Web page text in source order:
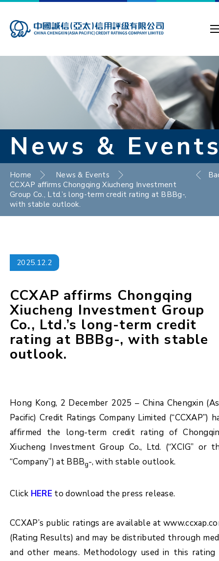
News &
Home
News & Events
CCXAP affirms Chongqing Xiucheng Investment
Group Co., Ltd.’s long-term credit rating at BBBg-,
with stable outlook.
2025.12.2
CCXAP affirms Chongqing
Xiucheng Investment Group
Co., Ltd.’s long-term credit
rating at BBBg-, with stable
outlook.
Hong Kong, 2 December 2025 – China Chengxin
Pacific) Credit Ratings Company Limited (“CCXAP”)
affirmed the long-term credit rating of
Xiucheng Investment Group Co., Ltd. (“XCIG” or
“Company”) at BBBg-, with stable outlook.
Click HERE to download the press release.
CCXAP’s public ratings are available at
(Rating Results) and may be distributed through
and other means. Methodology used in this rating